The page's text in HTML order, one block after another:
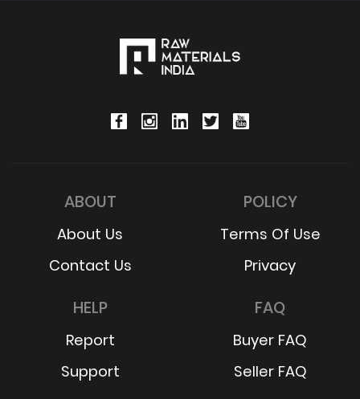
ABOUT
About Us
Contact Us
POLICY
Terms Of Use
Privacy
HELP
Report
Support
FAQ
Buyer FAQ
Seller FAQ